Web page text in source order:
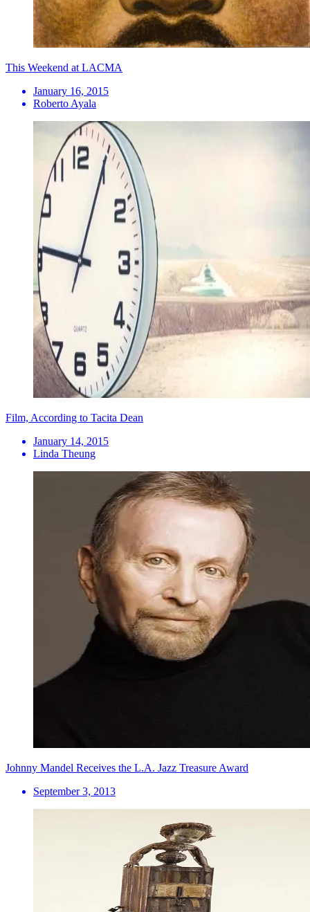
This Weekend at LACMA
January 16, 2015
Roberto Ayala
Film, According to Tacita Dean
January 14, 2015
Linda Theung
Johnny Mandel Receives the L.A. Jazz Treasure Award
September 3, 2013